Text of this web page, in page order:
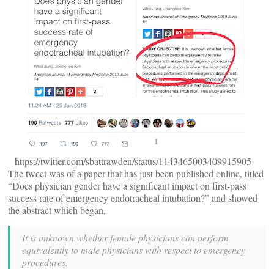
https://twitter.com/sbattrawden/status/1143465003409915905
The tweet was of a paper that has just been published online, titled
“Does physician gender have a significant impact on first-pass
success rate of emergency endotracheal intubation?” and showed
the abstract which began,
It is unknown whether female physicians can perform
equivalently to male physicians with respect to emergency
procedures.